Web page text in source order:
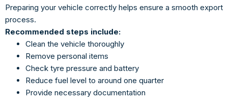
Preparing your vehicle correctly helps ensure a smooth export
process.
Recommended steps include:
Clean the vehicle thoroughly
Remove personal items
Check tyre pressure and battery
Reduce fuel level to around one quarter
Provide necessary documentation